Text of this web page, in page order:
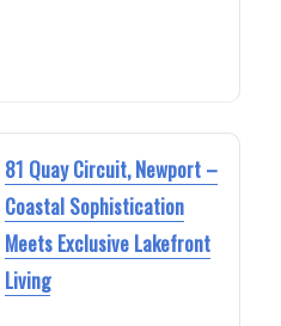
81 Quay Circuit, Newport –
Coastal Sophistication
Meets Exclusive Lakefront
Living